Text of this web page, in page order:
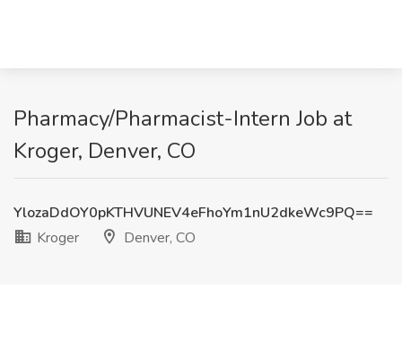
Pharmacy/Pharmacist-Intern Job at
Kroger, Denver, CO
YlozaDdOY0pKTHVUNEV4eFhoYm1nU2dkeWc9PQ==
Kroger
Denver, CO